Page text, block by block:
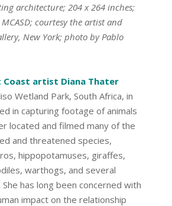
architecture; 204 x 264 inches;
courtesy the artist and
New York; photo by Pablo
Coast artist Diana Thater
Wetland Park, South Africa, in
in capturing footage of animals
located and filmed many of the
and threatened species,
hippopotamuses, giraffes,
warthogs, and several
has long been concerned with
impact on the relationship